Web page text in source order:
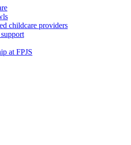
childcare providers
at FPJS